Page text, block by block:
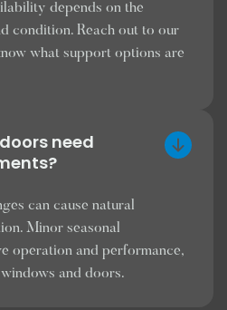
depends on the
condition. Reach out to our
what support options are
need
can cause natural
Minor seasonal
operation and performance,
and doors.